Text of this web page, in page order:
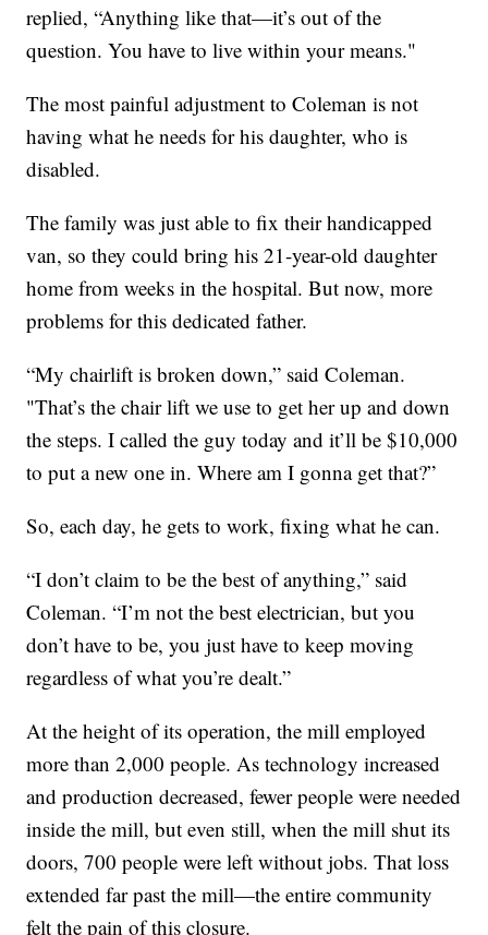
replied, “Anything like that—it’s out of the
question. You have to live within your means."
The most painful adjustment to Coleman is not
having what he needs for his daughter, who is
disabled.
The family was just able to fix their handicapped
van, so they could bring his 21-year-old daughter
home from weeks in the hospital. But now, more
problems for this dedicated father.
“My chairlift is broken down,” said Coleman.
"That’s the chair lift we use to get her up and down
the steps. I called the guy today and it’ll be $10,000
to put a new one in. Where am I gonna get that?”
So, each day, he gets to work, fixing what he can.
“I don’t claim to be the best of anything,” said
Coleman. “I’m not the best electrician, but you
don’t have to be, you just have to keep moving
regardless of what you’re dealt.”
At the height of its operation, the mill employed
more than 2,000 people. As technology increased
and production decreased, fewer people were needed
inside the mill, but even still, when the mill shut its
doors, 700 people were left without jobs. That loss
extended far past the mill—the entire community
felt the pain of this closure.